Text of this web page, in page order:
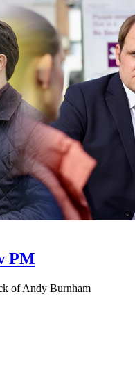
PM
of Andy Burnham